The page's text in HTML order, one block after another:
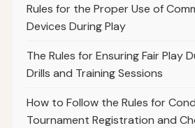
Rules for the Proper Use of
Devices During Play
The Rules for Ensuring Fair Play
Drills and Training Sessions
How to Follow the Rules for
Tournament Registration and